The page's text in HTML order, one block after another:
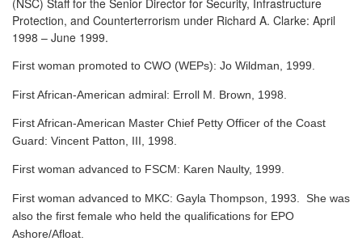
Protection, and Counterterrorism under Richard A. Clarke: April
1998 – June 1999.
First woman promoted to CWO (WEPs): Jo Wildman, 1999.
First African-American admiral: Erroll M. Brown, 1998.
First African-American Master Chief Petty Officer of the Coast
Guard: Vincent Patton, III, 1998.
First woman advanced to FSCM: Karen Naulty, 1999.
First woman advanced to MKC: Gayla Thompson, 1993. She was
also the first female who held the qualifications for EPO
Ashore/Afloat.